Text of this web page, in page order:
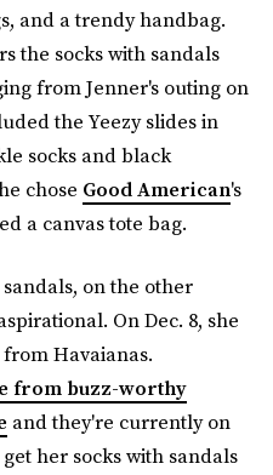
and a trendy handbag.
the socks with sandals
from Jenner's outing on
the Yeezy slides in
socks and black
chose Good American's
a canvas tote bag.
sandals, on the other
On Dec. 8, she
Havaianas.
from buzz-worthy
and they're currently on
her socks with sandals